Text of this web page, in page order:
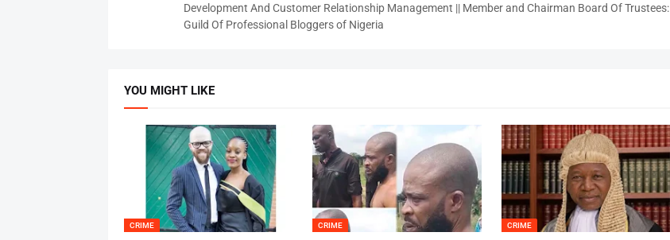
Development And Customer Relationship Management || Member and Chairman Board Of Trustees:
Guild Of Professional Bloggers of Nigeria
YOU MIGHT LIKE
CRIME CRIME CRIME